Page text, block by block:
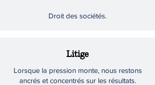
Droit des sociétés.
Litige
Lorsque la pression monte, nous restons
ancrés et concentrés sur les résultats.